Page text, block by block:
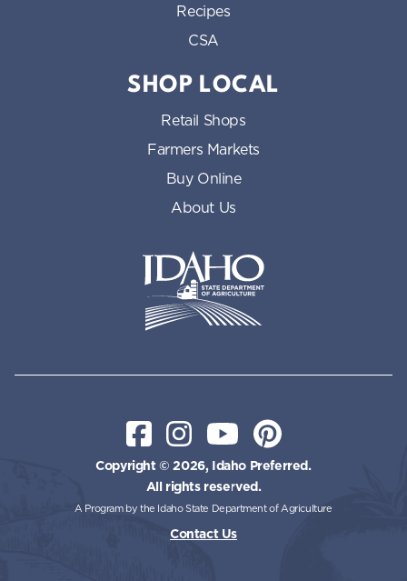
Recipes
CSA
SHOP LOCAL
Retail Shops
Farmers Markets
Buy Online
About Us
Copyright © 2026, Idaho Preferred.
All rights reserved.
A Program by the Idaho State Department of Agriculture
Contact Us
FacebookInstagramYouTubePinterest